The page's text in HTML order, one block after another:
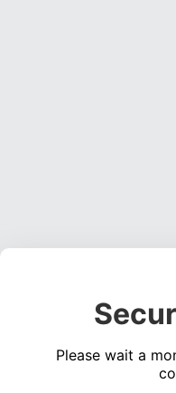
Please wait a